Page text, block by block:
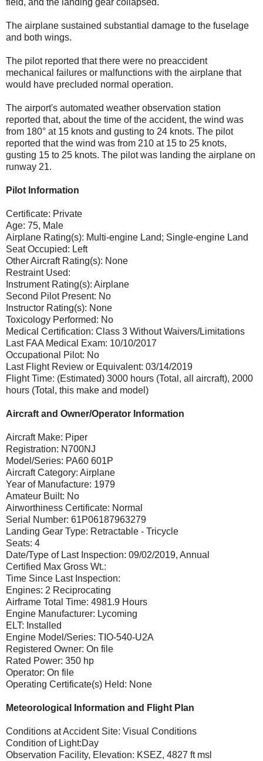
field, and the landing gear collapsed.
The airplane sustained substantial damage to the fuselage
and both wings.
The pilot reported that there were no preaccident
mechanical failures or malfunctions with the airplane that
would have precluded normal operation.
The airport's automated weather observation station
reported that, about the time of the accident, the wind was
from 180° at 15 knots and gusting to 24 knots. The pilot
reported that the wind was from 210 at 15 to 25 knots,
gusting 15 to 25 knots. The pilot was landing the airplane on
runway 21.
Pilot Information
Certificate: Private
Age: 75, Male
Airplane Rating(s): Multi-engine Land; Single-engine Land
Seat Occupied: Left
Other Aircraft Rating(s): None
Restraint Used:
Instrument Rating(s): Airplane
Second Pilot Present: No
Instructor Rating(s): None
Toxicology Performed: No
Medical Certification: Class 3 Without Waivers/Limitations
Last FAA Medical Exam: 10/10/2017
Occupational Pilot: No
Last Flight Review or Equivalent: 03/14/2019
Flight Time: (Estimated) 3000 hours (Total, all aircraft), 2000
hours (Total, this make and model)
Aircraft and Owner/Operator Information
Aircraft Make: Piper
Registration: N700NJ
Model/Series: PA60 601P
Aircraft Category: Airplane
Year of Manufacture: 1979
Amateur Built: No
Airworthiness Certificate: Normal
Serial Number: 61P06187963279
Landing Gear Type: Retractable - Tricycle
Seats: 4
Date/Type of Last Inspection: 09/02/2019, Annual
Certified Max Gross Wt.:
Time Since Last Inspection:
Engines: 2 Reciprocating
Airframe Total Time: 4981.9 Hours
Engine Manufacturer: Lycoming
ELT: Installed
Engine Model/Series: TIO-540-U2A
Registered Owner: On file
Rated Power: 350 hp
Operator: On file
Operating Certificate(s) Held: None
Meteorological Information and Flight Plan
Conditions at Accident Site: Visual Conditions
Condition of Light:Day
Observation Facility, Elevation: KSEZ, 4827 ft msl